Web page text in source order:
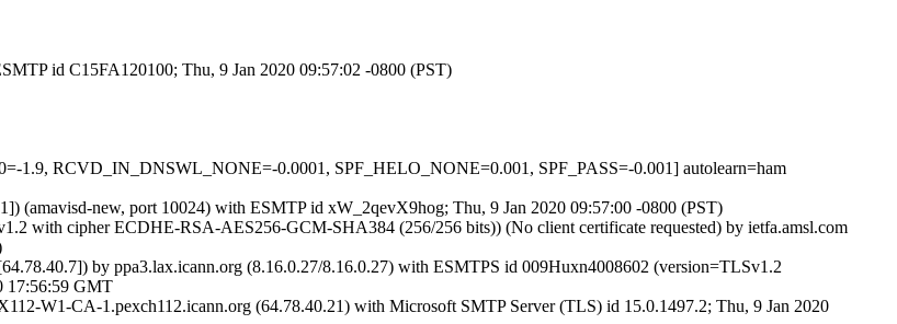
id C15FA120100; Thu, 9 Jan 2020 09:57:02 -0800 (PST)
1.9, RCVD_IN_DNSWL_NONE=-0.0001, SPF_HELO_NONE=0.001, SPF_PASS=-0.001] autolearn=ham
(amavisd-new, port 10024) with ESMTP id xW_2qevX9hog; Thu, 9 Jan 2020 09:57:00 -0800 (PST)
with cipher ECDHE-RSA-AES256-GCM-SHA384 (256/256 bits)) (No client certificate requested) by ietfa.amsl.com
by ppa3.lax.icann.org (8.16.0.27/8.16.0.27) with ESMTPS id 009Huxn4008602 (version=TLSv1.2
17:56:59 GMT
W1-CA-1.pexch112.icann.org (64.78.40.21) with Microsoft SMTP Server (TLS) id 15.0.1497.2; Thu, 9 Jan 2020